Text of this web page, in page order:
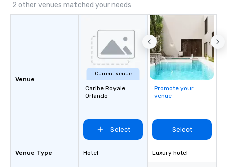
2 other venues matched your needs
Venue
Venue Type
Current venue
Caribe Royale
Orlando
Select
Hotel
Promote your
venue
Select
Luxury hotel